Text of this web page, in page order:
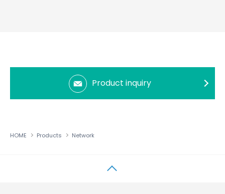
Product inquiry
HOME Products Network